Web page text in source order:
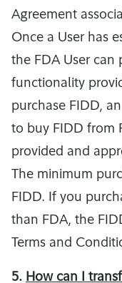
Agreement
Once a User has
the FDA User can
functionality
purchase FIDD,
to buy FIDD from
provided and
The minimum
FIDD. If you
than FDA, the
Terms and
5. How can I